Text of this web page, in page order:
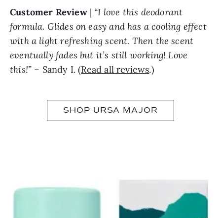
Customer Review| “I love this deodorant
formula. Glides on easy and has a cooling effect
with a light refreshing scent. Then the scent
eventually fades but it’s still working! Love
this!” – Sandy I. (Read all reviews.)
SHOP URSA MAJOR